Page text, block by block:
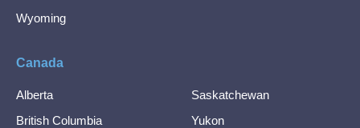
Wyoming
Canada
Alberta
British Columbia
Saskatchewan
Yukon